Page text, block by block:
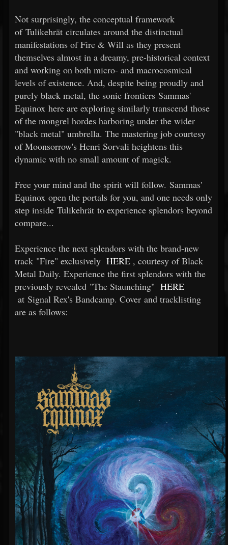
Not surprisingly, the conceptual framework
of Tulikehrät circulates around the distinctual
manifestations of Fire & Will as they present
themselves almost in a dreamy, pre-historical context
and working on both micro- and macrocosmical
levels of existence. And, despite being proudly and
purely black metal, the sonic frontiers Sammas'
Equinox here are exploring similarly transcend those
of the mongrel hordes harboring under the wider
"black metal" umbrella. The mastering job courtesy
of Moonsorrow's Henri Sorvali heightens this
dynamic with no small amount of magick.
Free your mind and the spirit will follow. Sammas'
Equinox open the portals for you, and one needs only
step inside Tulikehrät to experience splendors beyond
compare...
Experience the next splendors with the brand-new
track "Fire" exclusively HERE , courtesy of Black
Metal Daily. Experience the first splendors with the
previously revealed "The Staunching" HERE
at Signal Rex's Bandcamp. Cover and tracklisting
are as follows: